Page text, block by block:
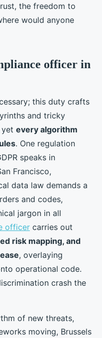
the freedom to
would anyone
officer in
this duty crafts
and tricky
every algorithm
. One regulation
speaks in
Francisco,
data law demands a
and codes,
jargon in all
officer carries out
risk mapping, and
, overlaying
operational code.
crash the
of new threats,
moving, Brussels